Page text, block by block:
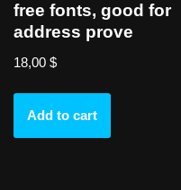
free fonts, good for
address prove
18,00 $
Add to cart